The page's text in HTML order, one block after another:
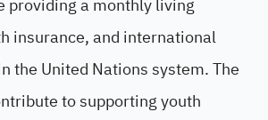
providing a monthly living
insurance, and international
the United Nations system. The
to supporting youth